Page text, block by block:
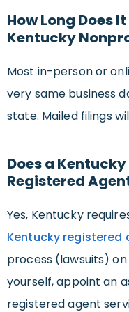
How Long Does
Kentucky
Most in-person or
very same business
state. Mailed filings
Does a
Registered
Yes, Kentucky
Kentucky registered
process (lawsuits)
yourself, appoint an
registered agent